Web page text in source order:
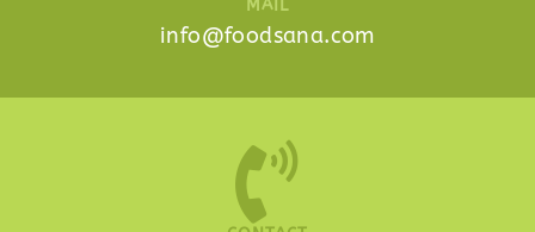
MAIL
info@foodsana.com